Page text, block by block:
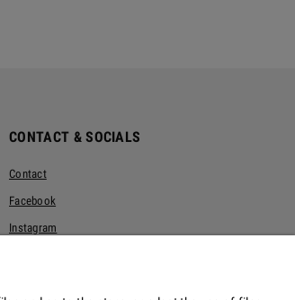
CONTACT & SOCIALS
Contact
Facebook
Instagram